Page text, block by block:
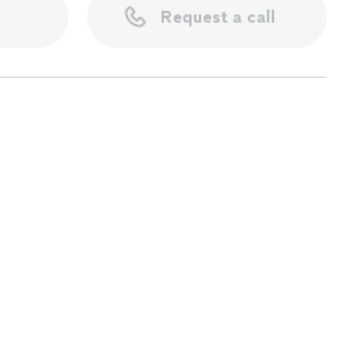
Request a call